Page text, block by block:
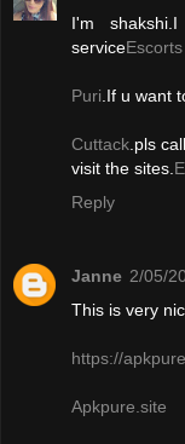
I'm
service
Puri .If u want
Cuttack .pls
visit the sites.
Reply
Janne 2/05/
This is very
https://
Apkpure.site